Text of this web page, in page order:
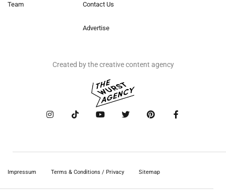
Team Contact Us
Advertise
Created by the creative content agency
Impressum Terms & Conditions / Privacy Sitemap